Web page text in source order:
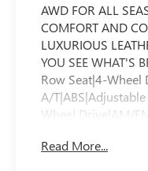
AWD FOR ALL
COMFORT AND
LUXURIOUS
YOU SEE WHAT'S
Row Seat|4-Wheel
A/
Wheel Drive|AM/
Up Camera|Blind
Read More...